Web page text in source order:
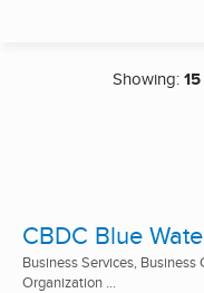
Showing:15
CBDC Blue
Business Services,
Organization ...